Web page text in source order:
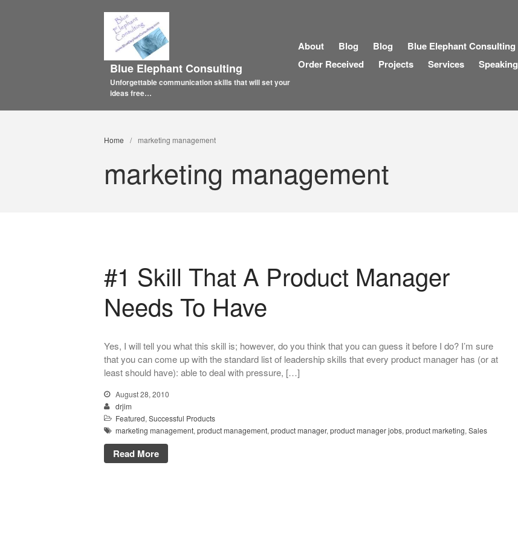
Blue Elephant Consulting
Unforgettable communication skills that will set your
ideas free…
About Blog Blog Blue Elephant Consulting
Order Received
Projects Services Speaking
Home / marketing management
marketing management
#1 Skill That A Product Manager
Needs To Have
Yes, I will tell you what this skill is; however, do you think that you can guess it before I do? I’m sure
that you can come up with the standard list of leadership skills that every product manager has (or at
least should have): able to deal with pressure, […]
August 28, 2010
drjim
Featured, Successful Products
marketing management, product management, product manager, product manager jobs, product marketing, Sales
Read More